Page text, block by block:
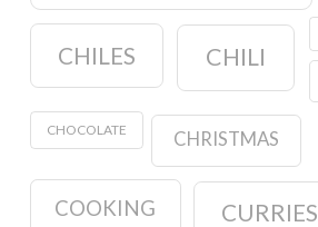
CHILES CHILI
CHOCOLATE CHRISTMAS
COOKING CURRIES